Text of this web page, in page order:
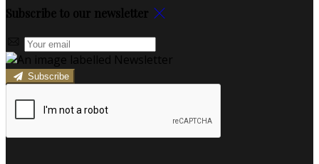
Subscribe to our newsletter
Subscribe